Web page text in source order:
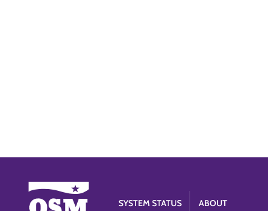
SYSTEM STATUS ABOUT